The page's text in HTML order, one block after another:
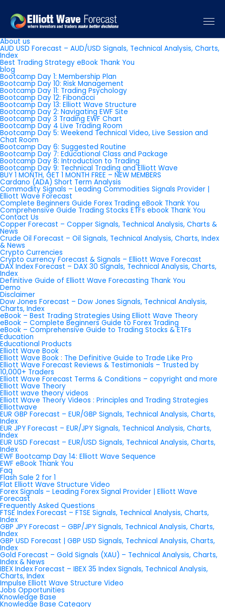
Pages
About us
AUD USD Forecast – AUD/USD Signals, Technical Analysis, Charts,
Index
Best Trading Strategy eBook Thank You
blog
Bootcamp Day 1: Membership Plan
Bootcamp Day 10: Risk Management
Bootcamp Day 11: Trading Psychology
Bootcamp Day 12: Fibonacci
Bootcamp Day 13: Elliott Wave Structure
Bootcamp Day 2: Navigating EWF Site
Bootcamp Day 3 Trading EWF Chart
Bootcamp Day 4 Live Trading Room
Bootcamp Day 5: Weekend Technical Video, Live Session and
Chat Room
Bootcamp Day 6: Suggested Routine
Bootcamp Day 7: Educational Class and Package
Bootcamp Day 8: Introduction to Trading
Bootcamp Day 9: Technical Trading and Elliott Wave
BUY 1 MONTH, GET 1 MONTH FREE – NEW MEMBERS
Cardano (ADA) Short Term Analysis
Commodity Signals – Leading Commodities Signals Provider |
Elliott Wave Forecast
Complete Beginners Guide Forex Trading eBook Thank You
Comprehensive Guide Trading Stocks ETFs ebook Thank You
Contact Us
Copper Forecast – Copper Signals, Technical Analysis, Charts &
News
Crude Oil Forecast – Oil Signals, Technical Analysis, Charts, Index
& News
Crypto Currencies
Crypto currency Forecast & Signals – Elliott Wave Forecast
DAX Index Forecast – DAX 30 Signals, Technical Analysis, Charts,
Index
Definitive Guide of Elliott Wave Forecasting Thank You
Demo
Disclaimer
Dow Jones Forecast – Dow Jones Signals, Technical Analysis,
Charts, Index
eBook – Best Trading Strategies Using Elliott Wave Theory
eBook – Complete Beginners Guide to Forex Trading
eBook – Comprehensive Guide to Trading Stocks & ETFs
Education
Educational Products
Elliott Wave Book
Elliott Wave Book : The Definitive Guide to Trade Like Pro
Elliott Wave Forecast Reviews & Testimonials – Trusted by
10,000+ Traders
Elliott Wave Forecast Terms & Conditions – copyright and more
Elliott Wave Theory
Elliott wave theory videos
Elliott Wave Theory Videos : Principles and Trading Strategies
Elliottwave
EUR GBP Forecast – EUR/GBP Signals, Technical Analysis, Charts,
Index
EUR JPY Forecast – EUR/JPY Signals, Technical Analysis, Charts,
Index
EUR USD Forecast – EUR/USD Signals, Technical Analysis, Charts,
Index
EWF Bootcamp Day 14: Elliott Wave Sequence
EWF eBook Thank You
Faq
Flash Sale 2 for 1
Flat Elliott Wave Structure Video
Forex Signals – Leading Forex Signal Provider | Elliott Wave
Forecast
Frequently Asked Questions
FTSE Index Forecast – FTSE Signals, Technical Analysis, Charts,
Index
GBP JPY Forecast – GBP/JPY Signals, Technical Analysis, Charts,
Index
GBP USD Forecast | GBP USD Signals, Technical Analysis, Charts,
Index
Gold Forecast – Gold Signals (XAU) – Technical Analysis, Charts,
Index & News
IBEX Index Forecast – IBEX 35 Index Signals, Technical Analysis,
Charts, Index
Impulse Elliott Wave Structure Video
Jobs Opportunities
Knowledge Base
Knowledge Base Category